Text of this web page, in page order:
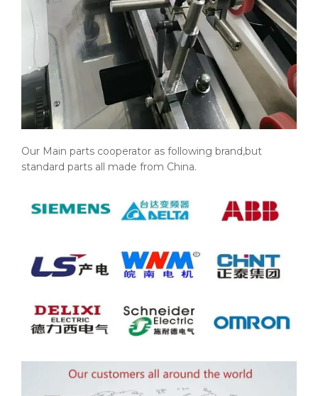
Our Main parts cooperator as following brand,but
standard parts all made from China.